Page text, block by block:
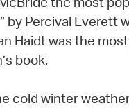
by Percival
Haidt was the
book.
cold winter